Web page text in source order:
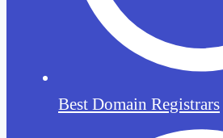
Best Domain Registrars